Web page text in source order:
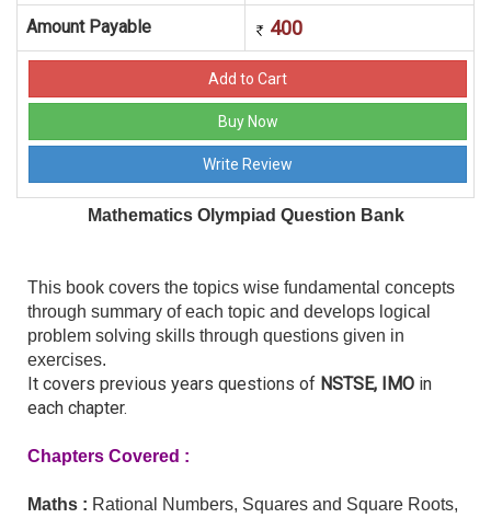
Amount Payable 400
Mathematics Olympiad Question Bank
This book covers the topics wise fundamental concepts
through summary of each topic and develops logical
problem solving skills through questions given in
exercises.
It covers previous years questions of NSTSE, IMO in
each chapter.
Chapters Covered :
Maths : Rational Numbers, Squares and Square Roots,